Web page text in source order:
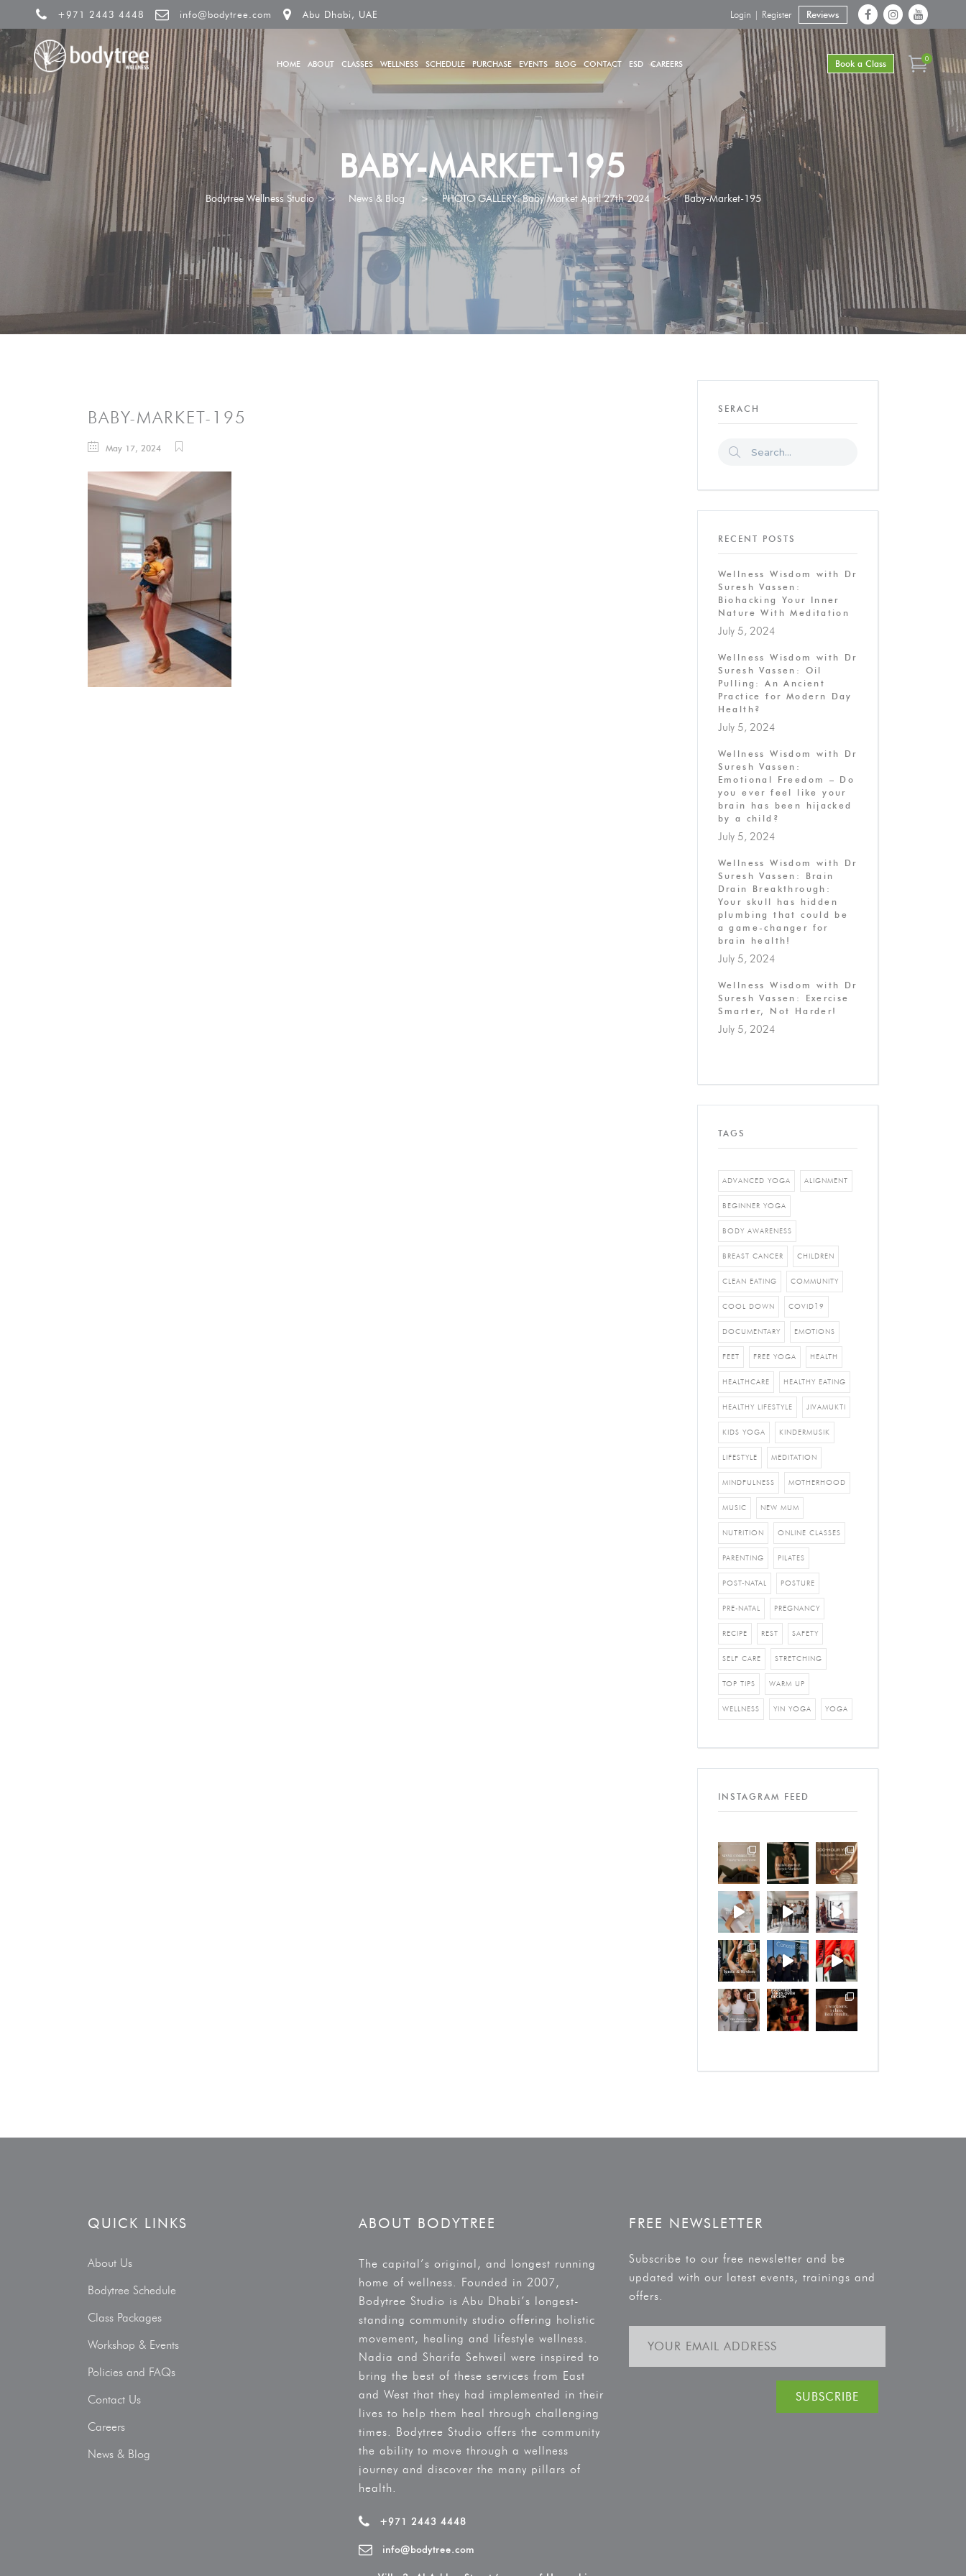
+971 2443 4448 info@bodytree.com Abu Dhabi, UAE Reviews
Login | Register
HOME ABOUT CLASSES WELLNESS SCHEDULE PURCHASE EVENTS BLOG CONTACT ESD CAREERS Book a Class 0
BABY-MARKET-195
Bodytree Wellness Studio > News & Blog > PHOTO GALLERY: Baby Market April 27th 2024 > Baby-Market-195
BABY-MARKET-195
May 17, 2024
SERACH
RECENT POSTS
Wellness Wisdom with Dr
Suresh Vassen:
Biohacking Your Inner
Nature With Meditation
July 5, 2024
Wellness Wisdom with Dr
Suresh Vassen: Oil
Pulling: An Ancient
Practice for Modern Day
Health?
July 5, 2024
Wellness Wisdom with Dr
Suresh Vassen:
Emotional Freedom – Do
you ever feel like your
brain has been hijacked
by a child?
July 5, 2024
Wellness Wisdom with Dr
Suresh Vassen: Brain
Drain Breakthrough:
Your skull has hidden
plumbing that could be
a game-changer for
brain health!
July 5, 2024
Wellness Wisdom with Dr
Suresh Vassen: Exercise
Smarter, Not Harder!
July 5, 2024
TAGS
ADVANCED YOGA ALIGNMENT
BEGINNER YOGA
BODY AWARENESS
BREAST CANCER CHILDREN
CLEAN EATING COMMUNITY
COOL DOWN COVID19
DOCUMENTARY EMOTIONS
FEET FREE YOGA HEALTH
HEALTHCARE HEALTHY EATING
HEALTHY LIFESTYLE JIVAMUKTI
KIDS YOGA KINDERMUSIK
LIFESTYLE MEDITATION
MINDFULNESS MOTHERHOOD
MUSIC NEW MUM
NUTRITION ONLINE CLASSES
PARENTING PILATES
POST-NATAL POSTURE
PRE-NATAL PREGNANCY
RECIPE REST SAFETY
SELF CARE STRETCHING
TOP TIPS WARM UP
WELLNESS YIN YOGA YOGA
INSTAGRAM FEED
QUICK LINKS
About Us
Bodytree Schedule
Class Packages
Workshop & Events
Policies and FAQs
Contact Us
Careers
News & Blog
ABOUT BODYTREE
The capital’s original, and longest running
home of wellness. Founded in 2007,
Bodytree Studio is Abu Dhabi’s longest-
standing community studio offering holistic
movement, healing and lifestyle wellness.
Nadia and Sharifa Sehweil were inspired to
bring the best of these services from East
and West that they had implemented in their
lives to help them heal through challenging
times. Bodytree Studio offers the community
the ability to move through a wellness
journey and discover the many pillars of
health.
+971 2443 4448
info@bodytree.com
FREE NEWSLETTER
Subscribe to our free newsletter and be
updated with our latest events, trainings and
offers.